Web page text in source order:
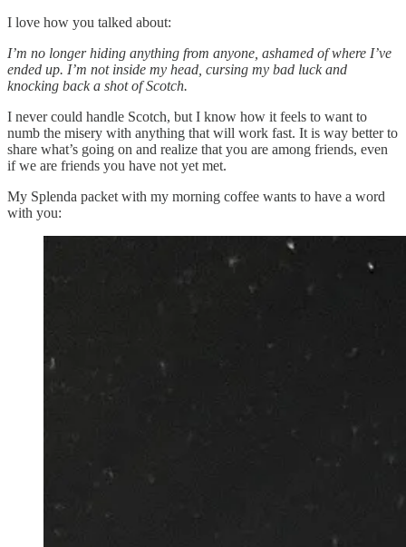
I love how you talked about:
I’m no longer hiding anything from anyone, ashamed of where I’ve
ended up. I’m not inside my head, cursing my bad luck and
knocking back a shot of Scotch.
I never could handle Scotch, but I know how it feels to want to
numb the misery with anything that will work fast. It is way better to
share what’s going on and realize that you are among friends, even
if we are friends you have not yet met.
My Splenda packet with my morning coffee wants to have a word
with you: